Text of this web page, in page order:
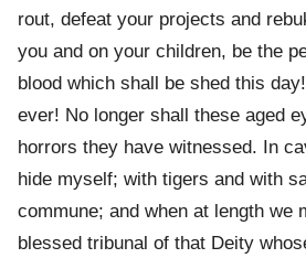
rout, defeat your projects and
you and on your children, be the
blood which shall be shed this
ever! No longer shall these aged
horrors they have witnessed. In
hide myself; with tigers and with
commune; and when at length we
blessed tribunal of that Deity